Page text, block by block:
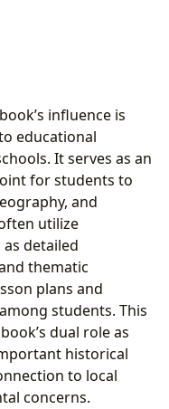
influence is
educational
It serves as an
for students to
and
utilize
as detailed
thematic
plans and
students. This
dual role as
historical
to local
concerns.